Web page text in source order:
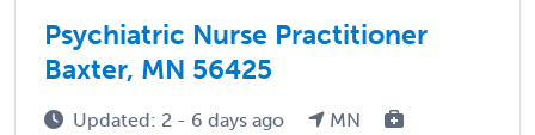
Psychiatric Nurse Practitioner
Baxter, MN 56425
Updated: 2 - 6 days ago
MN